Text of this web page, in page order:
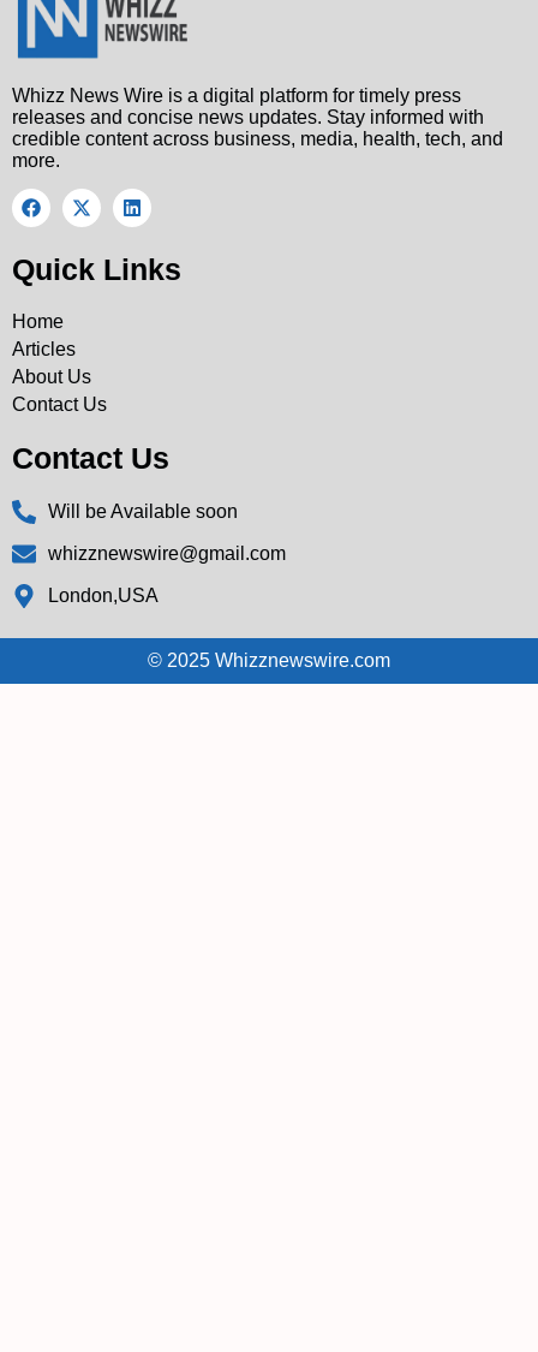
Whizz News Wire is a digital platform for timely press
releases and concise news updates. Stay informed with
credible content across business, media, health, tech, and
more.
Quick Links
Home
Articles
About Us
Contact Us
Contact Us
Will be Available soon
whizznewswire@gmail.com
London,USA
© 2025 Whizznewswire.com